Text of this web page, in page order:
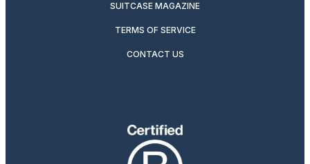
SUITCASE MAGAZINE
TERMS OF SERVICE
CONTACT US